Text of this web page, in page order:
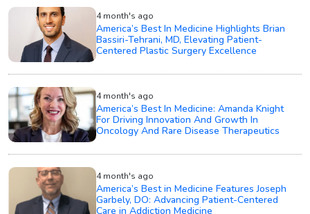
4 month's ago
America’s Best In Medicine Highlights Brian
Bassiri-Tehrani, MD, Elevating Patient-
Centered Plastic Surgery Excellence
4 month's ago
America’s Best In Medicine: Amanda Knight
For Driving Innovation And Growth In
Oncology And Rare Disease Therapeutics
4 month's ago
America’s Best in Medicine Features Joseph
Garbely, DO: Advancing Patient-Centered
Care in Addiction Medicine